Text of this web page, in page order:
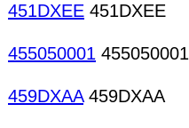
451DXEE 451DXEE
455050001 455050001
459DXAA459DXAA